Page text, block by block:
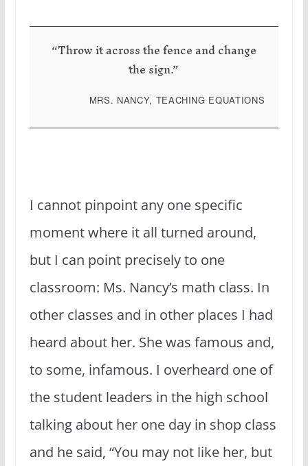
“Throw it across the fence and change
the sign.”
MRS. NANCY, TEACHING EQUATIONS
I cannot pinpoint any one specific
moment where it all turned around,
but I can point precisely to one
classroom: Ms. Nancy’s math class. In
other classes and in other places I had
heard about her. She was famous and,
to some, infamous. I overheard one of
the student leaders in the high school
talking about her one day in shop class
and he said, “You may not like her, but